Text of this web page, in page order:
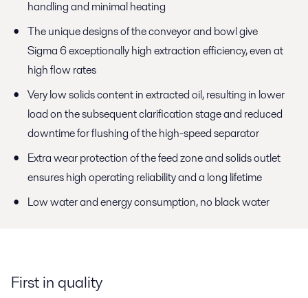
handling and minimal heating
The unique designs of the conveyor and bowl give
Sigma 6 exceptionally high extraction efficiency, even at
high flow rates
Very low solids content in extracted oil, resulting in lower
load on the subsequent clarification stage and reduced
downtime for flushing of the high-speed separator
Extra wear protection of the feed zone and solids outlet
ensures high operating reliability and a long lifetime
Low water and energy consumption, no black water
First in quality